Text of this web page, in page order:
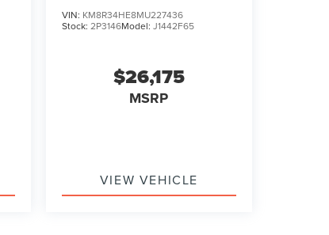
VIN: KM8R34HE8MU227436
Stock: 2P3146Model: J1442F65
$26,175
MSRP
VIEW VEHICLE